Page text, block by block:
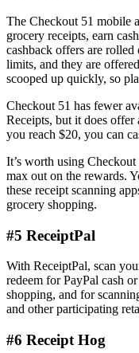
The Checkout 51 mobile
grocery receipts, earn
cashback offers are
limits, and they are
scooped up quickly, so
Checkout 51 has fewer
Receipts, but it does offer
you reach $20, you can
It’s worth using
max out on the rewards.
these receipt scanning
grocery shopping.
#5 ReceiptPal
With ReceiptPal, scan
redeem for PayPal cash
shopping, and for
and other participating
#6 Receipt Hog